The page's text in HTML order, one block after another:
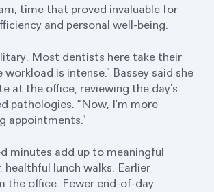
time that proved invaluable for
and personal well-being.
Most dentists here take their
workload is intense.” Bassey said she
at the office, reviewing the day’s
pathologies. “Now, I’m more
appointments.”
minutes add up to meaningful
healthful lunch walks. Earlier
the office. Fewer end-of-day